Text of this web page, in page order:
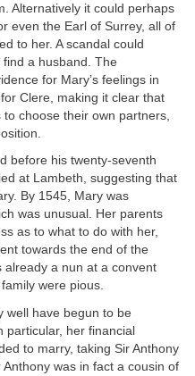
Alternatively it could perhaps
even the Earl of Surrey, all of
to her. A scandal could
a husband. The
for Mary’s feelings in
Clere, making it clear that
choose their own partners,
before his twenty-seventh
at Lambeth, suggesting that
By 1545, Mary was
was unusual. Her parents
as to what to do with her,
towards the end of the
already a nun at a convent
were pious.
well have begun to be
particular, her financial
to marry, taking Sir Anthony
was in fact a cousin of